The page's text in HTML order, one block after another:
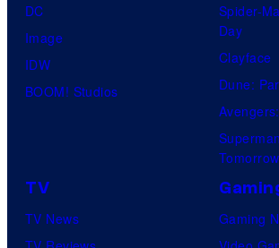
DC
Image
IDW
BOOM! Studios
Spider-
Day
Clayface
Dune:
Tomorrow
TV
TV News
Gaming